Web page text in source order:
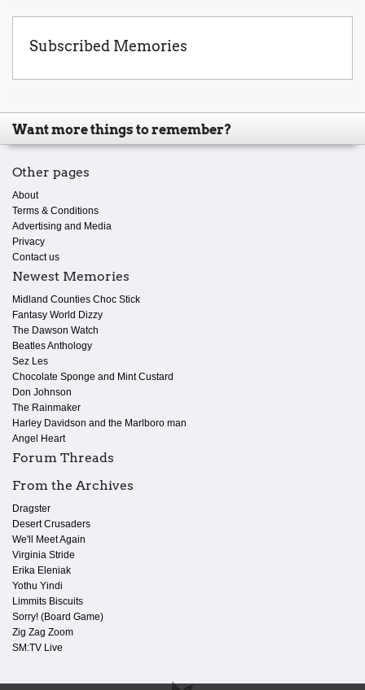
Subscribed Memories
Want more things to remember?
Other pages
About
Terms & Conditions
Advertising and Media
Privacy
Contact us
Newest Memories
Midland Counties Choc Stick
Fantasy World Dizzy
The Dawson Watch
Beatles Anthology
Sez Les
Chocolate Sponge and Mint Custard
Don Johnson
The Rainmaker
Harley Davidson and the Marlboro man
Angel Heart
Forum Threads
From the Archives
Dragster
Desert Crusaders
We'll Meet Again
Virginia Stride
Erika Eleniak
Yothu Yindi
Limmits Biscuits
Sorry! (Board Game)
Zig Zag Zoom
SM:TV Live